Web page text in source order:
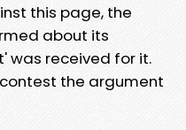
this page, the
about its
was received for it.
the argument